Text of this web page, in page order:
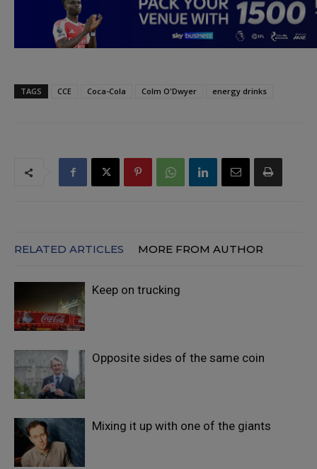
TAGS CCE Coca-Cola Colm O'Dwyer energy drinks
RELATED ARTICLES MORE FROM AUTHOR
Keep on trucking
Opposite sides of the same coin
Mixing it up with one of the giants